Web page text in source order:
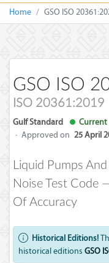
Home GSO ISO
GSO ISO
ISO 20361:2019
Gulf Standard
· Approved on 25 April
Liquid Pumps
Noise Test Code
Of Accuracy
Historical Editions!
historical editions GSO